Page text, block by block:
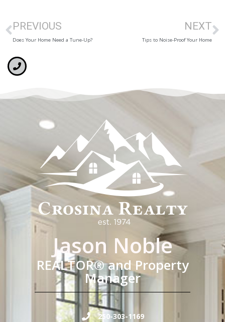
PREVIOUS
Does Your Home Need a Tune-Up?
NEXT
Tips to Noise-Proof Your Home
Jason Noble
REALTOR® and Property
Manager
250-303-1169